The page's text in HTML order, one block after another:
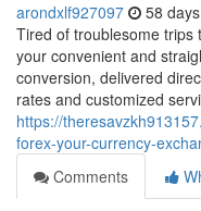
arondxlf927097 58
Tired of troublesome trips
your convenient and
conversion, delivered
rates and customized
https://
forex-your-currency-
Comments